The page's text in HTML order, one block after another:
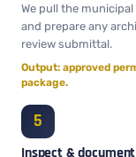
We pull the
and prepare any
review submittal.
Output: approved
package.
Inspect & document